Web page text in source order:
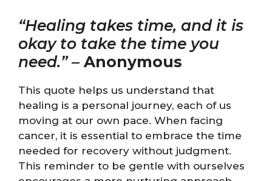
“Healing takes time, and it is
okay to take the time you
need.”– Anonymous
This quote helps us understand that
healing is a personal journey, each of us
moving at our own pace. When facing
cancer, it is essential to embrace the time
needed for recovery without judgment.
This reminder to be gentle with ourselves